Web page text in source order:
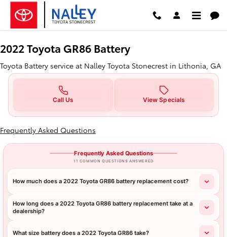
Skip to main content
2022 Toyota GR86 Battery in
2022 Toyota GR86 Battery
Toyota Battery service at Nalley Toyota Stonecrest in Lithonia, GA
Call Us View Specials
Frequently Asked Questions
Frequently Asked Questions
11 COMMON QUESTIONS ANSWERED
How much does a 2022 Toyota GR86 battery replacement cost?
How long does a 2022 Toyota GR86 battery replacement take at a
dealership?
What size battery does a 2022 Toyota GR86 take?